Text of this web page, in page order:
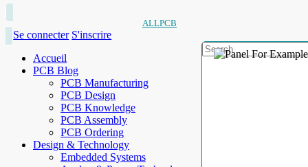
ALLPCB
Se connecter S'inscrire
Accueil
PCB Blog
PCB Manufacturing
PCB Design
PCB Knowledge
PCB Assembly
PCB Ordering
Design & Technology
Embedded Systems